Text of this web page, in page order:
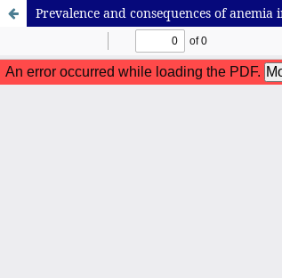
Prevalence and consequences of